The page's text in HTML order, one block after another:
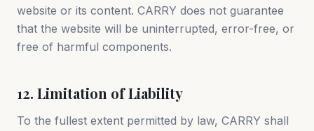
website or its content. CARRY does not guarantee
that the website will be uninterrupted, error-free, or
free of harmful components.
12. Limitation of Liability
To the fullest extent permitted by law, CARRY shall